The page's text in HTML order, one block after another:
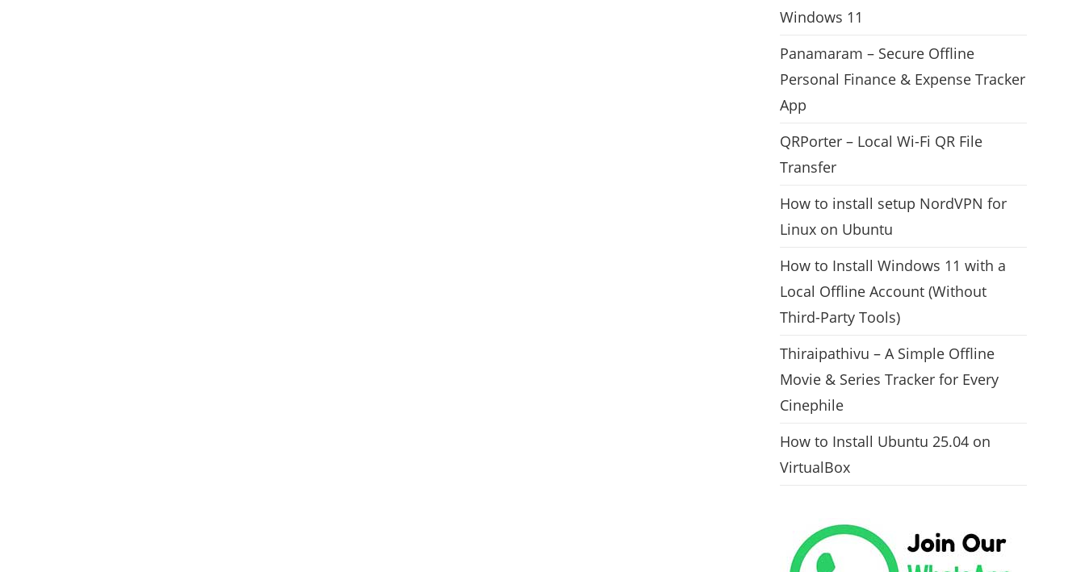
Windows 11
Panamaram – Secure Offline
Personal Finance & Expense Tracker
App
QRPorter – Local Wi-Fi QR File
Transfer
How to install setup NordVPN for
Linux on Ubuntu
How to Install Windows 11 with a
Local Offline Account (Without
Third-Party Tools)
Thiraipathivu – A Simple Offline
Movie & Series Tracker for Every
Cinephile
How to Install Ubuntu 25.04 on
VirtualBox